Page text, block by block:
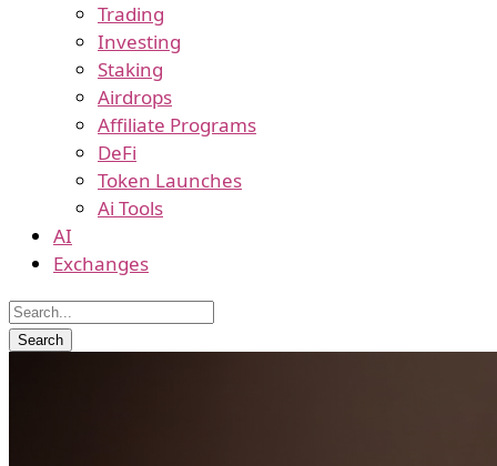
Trading
Investing
Staking
Airdrops
Affiliate Programs
DeFi
Token Launches
Ai Tools
AI
Exchanges